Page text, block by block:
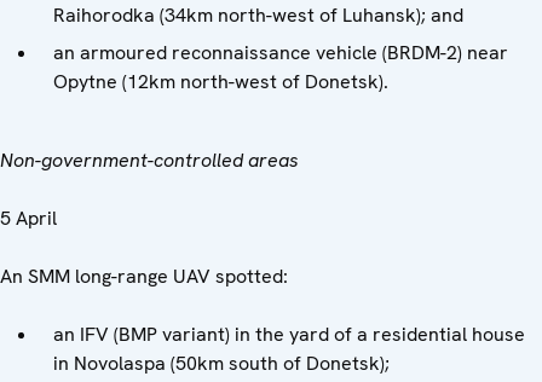
Raihorodka (34km north-west of Luhansk); and
an armoured reconnaissance vehicle (BRDM-2) near
Opytne (12km north-west of Donetsk).
Non-government-controlled areas
5 April
An SMM long-range UAV spotted:
an IFV (BMP variant) in the yard of a residential house
in Novolaspa (50km south of Donetsk);